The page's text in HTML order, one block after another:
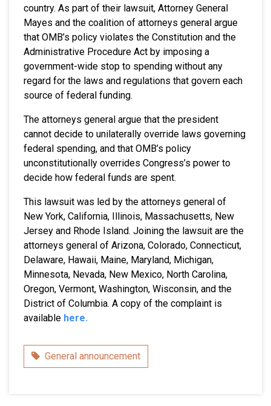
country. As part of their lawsuit, Attorney General
Mayes and the coalition of attorneys general argue
that OMB’s policy violates the Constitution and the
Administrative Procedure Act by imposing a
government-wide stop to spending without any
regard for the laws and regulations that govern each
source of federal funding.
The attorneys general argue that the president
cannot decide to unilaterally override laws governing
federal spending, and that OMB’s policy
unconstitutionally overrides Congress’s power to
decide how federal funds are spent.
This lawsuit was led by the attorneys general of
New York, California, Illinois, Massachusetts, New
Jersey and Rhode Island. Joining the lawsuit are the
attorneys general of Arizona, Colorado, Connecticut,
Delaware, Hawaii, Maine, Maryland, Michigan,
Minnesota, Nevada, New Mexico, North Carolina,
Oregon, Vermont, Washington, Wisconsin, and the
District of Columbia. A copy of the complaint is
available here.
Category
General announcement